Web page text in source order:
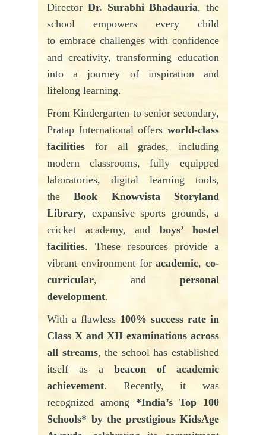
Director Dr. Surabhi Bhadauria, the
school empowers every child
to embrace challenges with confidence
and creativity, transforming education
into a journey of inspiration and
lifelong learning.
From Kindergarten to senior secondary,
Pratap International offers world-class
facilities for all grades, including
modern classrooms, fully equipped
laboratories, digital learning tools,
theBook Knowvista Storyland
Library, expansive sports grounds, a
cricket academy, and boys’ hostel
facilities. These resources provide a
vibrant environment foracademic, co-
curricular, and personal
development.
With a flawless 100% success rate in
Class X and XII examinations across
all streams, the school has established
itself as a beacon of academic
achievement. Recently, it was
recognized among *India’s Top 100
Schools* by the prestigious KidsAge